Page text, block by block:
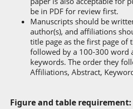
be in PDF for review first.
Manuscripts should be
author(s), and affiliations
title page as the first page of
followed by a 100-300 word
keywords. The order they
Affiliations, Abstract,
Figure and table requirement: